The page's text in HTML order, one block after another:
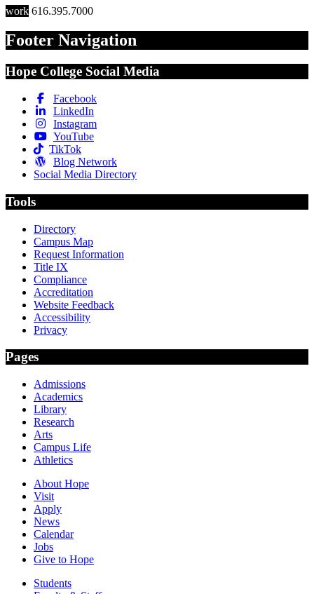
work 616.395.7000
Footer Navigation
Hope College Social Media
Facebook
LinkedIn
Instagram
YouTube
TikTok
Blog Network
Social Media Directory
Tools
Directory
Campus Map
Request Information
Title IX
Compliance
Accreditation
Website Feedback
Accessibility
Privacy
Pages
Admissions
Academics
Library
Research
Arts
Campus Life
Athletics
About Hope
Visit
Apply
News
Calendar
Jobs
Give to Hope
Students